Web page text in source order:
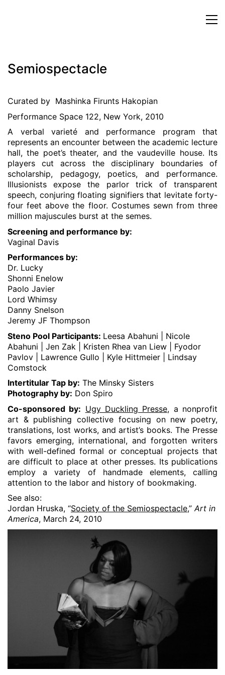
Semiospectacle
Curated by Mashinka Firunts Hakopian
Performance Space 122, New York, 2010
A verbal varieté and performance program that
represents an encounter between the academic lecture
hall, the poet’s theater, and the vaudeville house. Its
players cut across the disciplinary boundaries of
scholarship, pedagogy, poetics, and performance.
Illusionists expose the parlor trick of transparent
speech, conjuring floating signifiers that levitate forty-
four feet above the floor. Costumes sewn from three
million majuscules burst at the semes.
Screening and performance by:
Vaginal Davis
Performances by:
Dr. Lucky
Shonni Enelow
Paolo Javier
Lord Whimsy
Danny Snelson
Jeremy JF Thompson
Steno Pool Participants: Leesa Abahuni | Nicole
Abahuni | Jen Zak | Kristen Rhea van Liew | Fyodor
Pavlov | Lawrence Gullo | Kyle Hittmeier | Lindsay
Comstock
Intertitular Tap by: The Minsky Sisters
Photography by: Don Spiro
Co-sponsored by: Ugy Duckling Presse, a nonprofit
art & publishing collective focusing on new poetry,
translations, lost works, and artist’s books. The Presse
favors emerging, international, and forgotten writers
with well-defined formal or conceptual projects that
are difficult to place at other presses. Its publications
employ a variety of handmade elements, calling
attention to the labor and history of bookmaking.
See also:
Jordan Hruska, “Society of the Semiospectacle,”Art in
America, March 24, 2010